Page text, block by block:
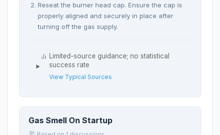
Reseat the burner head cap. Ensure the cap is
properly aligned and securely in place after
turning off the gas supply.
Limited-source guidance; no statistical
success rate
View Typical Sources
Gas Smell On Startup